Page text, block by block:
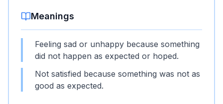
Meanings
Feeling sad or unhappy because something
did not happen as expected or hoped.
Not satisfied because something was not as
good as expected.